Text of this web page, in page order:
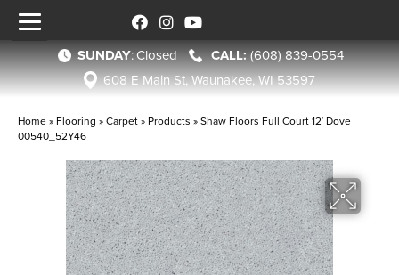
SUNDAY:Closed
(608) 839-0554
608 E Main St, Waunakee, WI 53597
Home » Flooring »Carpet» Products »Shaw Floors Full Court 12′ Dove
00540_52Y46